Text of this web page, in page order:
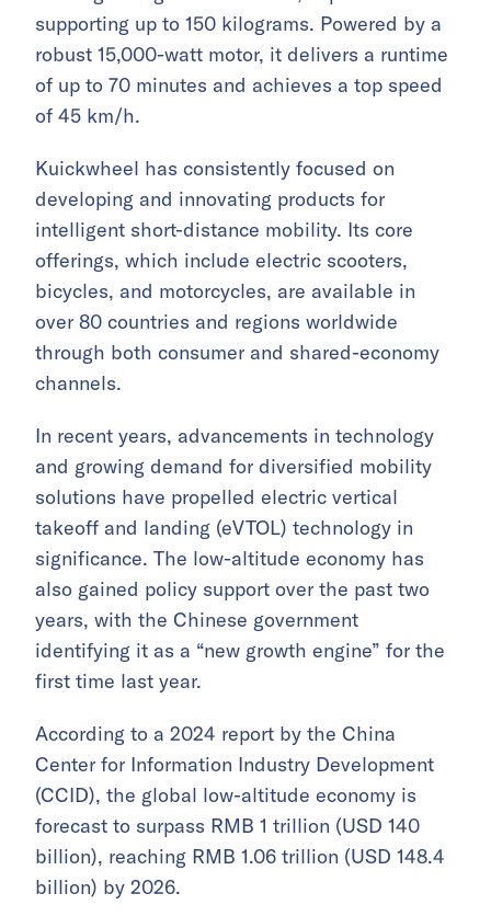
supporting up to 150 kilograms. Powered by a
robust 15,000-watt motor, it delivers a runtime
of up to 70 minutes and achieves a top speed
of 45 km/h.
Kuickwheel has consistently focused on
developing and innovating products for
intelligent short-distance mobility. Its core
offerings, which include electric scooters,
bicycles, and motorcycles, are available in
over 80 countries and regions worldwide
through both consumer and shared-economy
channels.
In recent years, advancements in technology
and growing demand for diversified mobility
solutions have propelled electric vertical
takeoff and landing (eVTOL) technology in
significance. The low-altitude economy has
also gained policy support over the past two
years, with the Chinese government
identifying it as a “new growth engine” for the
first time last year.
According to a 2024 report by the China
Center for Information Industry Development
(CCID), the global low-altitude economy is
forecast to surpass RMB 1 trillion (USD 140
billion), reaching RMB 1.06 trillion (USD 148.4
billion) by 2026.